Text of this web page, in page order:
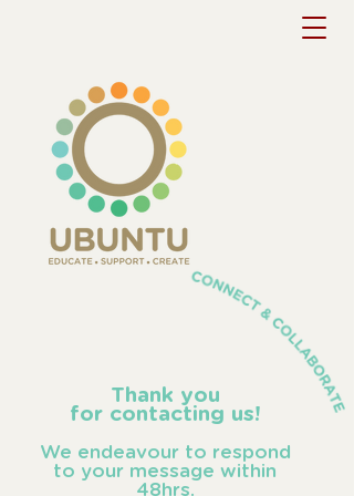
Thank you
for contacting us!
We endeavour to respond
to your message within
48hrs.